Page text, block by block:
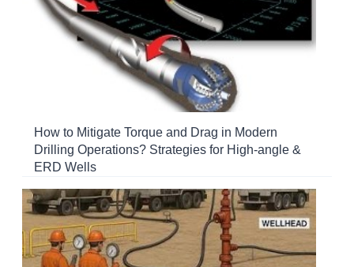
How to Mitigate Torque and Drag in Modern
Drilling Operations? Strategies for High-angle &
ERD Wells